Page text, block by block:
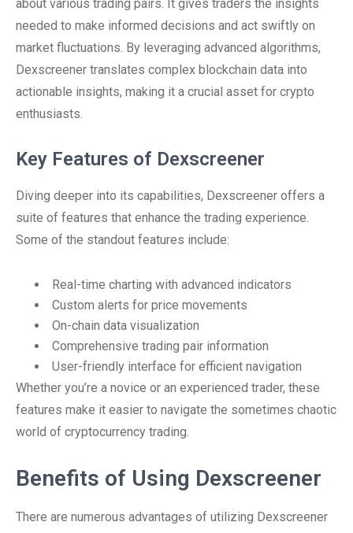
about various trading pairs. It gives traders the insights
needed to make informed decisions and act swiftly on
market fluctuations. By leveraging advanced algorithms,
Dexscreener translates complex blockchain data into
actionable insights, making it a crucial asset for crypto
enthusiasts.
Key Features of Dexscreener
Diving deeper into its capabilities, Dexscreener offers a
suite of features that enhance the trading experience.
Some of the standout features include:
Real-time charting with advanced indicators
Custom alerts for price movements
On-chain data visualization
Comprehensive trading pair information
User-friendly interface for efficient navigation
Whether you’re a novice or an experienced trader, these
features make it easier to navigate the sometimes chaotic
world of cryptocurrency trading.
Benefits of Using Dexscreener
There are numerous advantages of utilizing Dexscreener